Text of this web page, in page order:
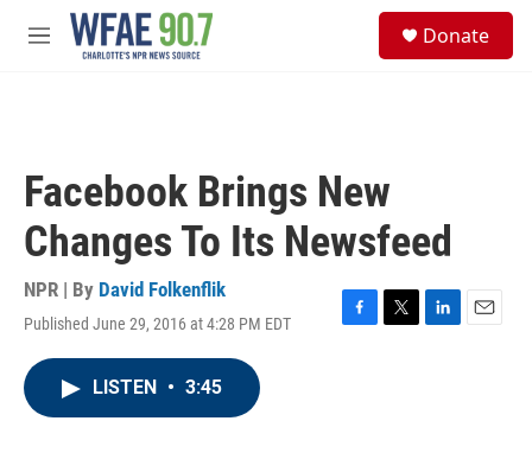
Skip to main content
M
Donate
Facebook Brings New
Changes To Its Newsfeed
NPR | By David Folkenflik
Published June 29, 2016 at 4:28 PM EDT
F
T
L
E
LISTEN • 3:45